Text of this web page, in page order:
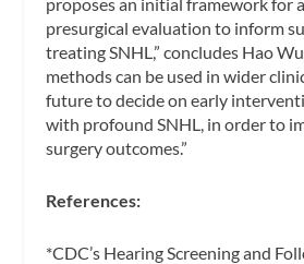
proposes an initial framework for
presurgical evaluation to inform
treating SNHL,” concludes Hao
methods can be used in wider
future to decide on early
with profound SNHL, in order to
surgery outcomes.”
References:
*CDC’s Hearing Screening and